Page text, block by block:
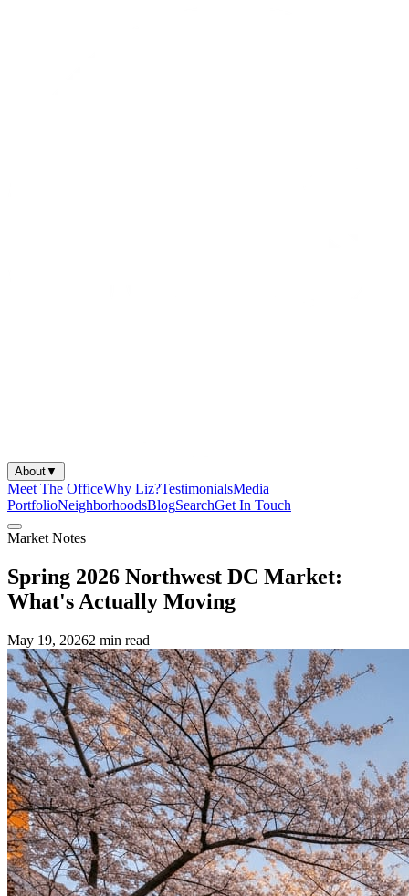
About▼
Meet The OfficeWhy Liz?TestimonialsMedia
PortfolioNeighborhoodsBlogSearchGet In Touch
Market Notes
Spring 2026 Northwest DC Market:
What's Actually Moving
May 19, 20262 min read